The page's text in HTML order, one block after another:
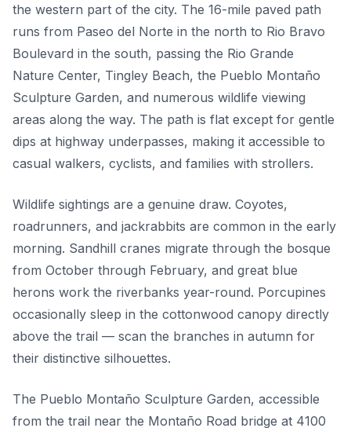
the western part of the city. The 16-mile paved path
runs from Paseo del Norte in the north to Rio Bravo
Boulevard in the south, passing the Rio Grande
Nature Center, Tingley Beach, the Pueblo Montaño
Sculpture Garden, and numerous wildlife viewing
areas along the way. The path is flat except for gentle
dips at highway underpasses, making it accessible to
casual walkers, cyclists, and families with strollers.
Wildlife sightings are a genuine draw. Coyotes,
roadrunners, and jackrabbits are common in the early
morning. Sandhill cranes migrate through the bosque
from October through February, and great blue
herons work the riverbanks year-round. Porcupines
occasionally sleep in the cottonwood canopy directly
above the trail — scan the branches in autumn for
their distinctive silhouettes.
The Pueblo Montaño Sculpture Garden, accessible
from the trail near the Montaño Road bridge at 4100